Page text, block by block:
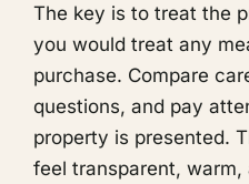
The key is to treat the
you would treat any
purchase. Compare
questions, and pay
property is presented.
feel transparent,